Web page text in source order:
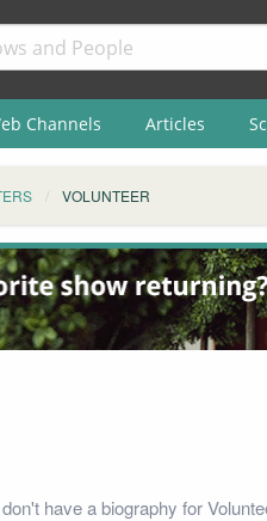
Channels Articles
VOLUNTEER
have a biography for